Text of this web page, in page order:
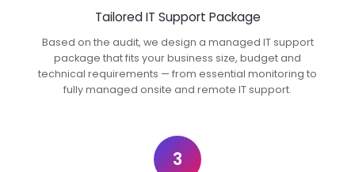
Tailored IT Support Package
Based on the audit, we design a managed IT support
package that fits your business size, budget and
technical requirements — from essential monitoring to
fully managed onsite and remote IT support.
3